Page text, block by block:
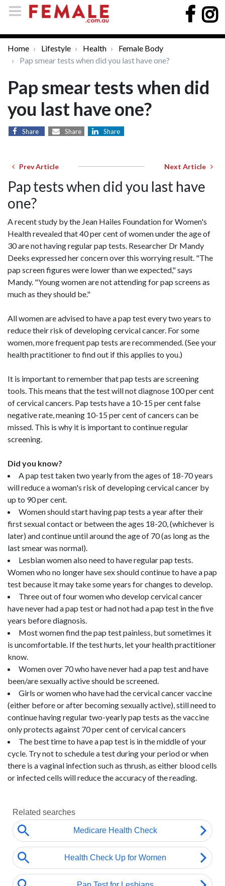
Home Lifestyle Health
Female Body
Pap smear tests when did you last have one?
Pap smear tests when did
you last have one?
Share Share Share
Prev Article Next Article
Pap tests when did you last have
one?
A recent study by the Jean Hailes Foundation for Women's
Health revealed that 40 per cent of women under the age of
30 are not having regular pap tests. Researcher Dr Mandy
Deeks expressed her concern over this worrying result. "The
pap screen figures were lower than we expected," says
Mandy. "Young women are not attending for pap screens as
much as they should be."
All women are advised to have a pap test every two years to
reduce their risk of developing cervical cancer. For some
women, more frequent pap tests are recommended. (See your
health practitioner to find out if this applies to you.)
It is important to remember that pap tests are screening
tools. This means that the test will not diagnose 100 per cent
of cervical cancers. Pap tests have a 10-15 per cent false
negative rate, meaning 10-15 per cent of cancers can be
missed. This is why it is important to continue regular
screening.
Did you know?
A pap test taken two yearly from the ages of 18-70 years
will reduce a woman's risk of developing cervical cancer by
up to 90 per cent.
Women should start having pap tests a year after their
first sexual contact or between the ages 18-20, (whichever is
later) and continue until around the age of 70 (as long as the
last smear was normal).
Lesbian women also need to have regular pap tests.
Women who no longer have sex should continue to have a pap
test because it may take some years for changes to develop.
Three out of four women who develop cervical cancer
have never had a pap test or had not had a pap test in the five
years before diagnosis.
Most women find the pap test painless, but sometimes it
is uncomfortable. If the test hurts, let your health practitioner
know.
Women over 70 who have never had a pap test and have
been/are sexually active should be screened.
Girls or women who have had the cervical cancer vaccine
(either before or after becoming sexually active), still need to
continue having regular two-yearly pap tests as the vaccine
only protects against 70 per cent of cervical cancers
The best time to have a pap test is in the middle of your
cycle. Try not to schedule a test during your period or when
there is a vaginal infection such as thrush, as either blood cells
or infected cells will reduce the accuracy of the reading.